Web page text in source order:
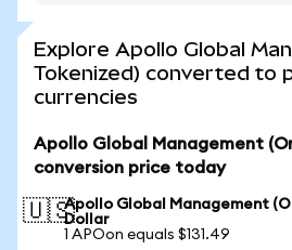
Explore Apollo Global
Tokenized) converted to
currencies
Apollo Global Management
conversion price today
🇺🇸Apollo Global Management
Dollar
1 APOon equals $131.49